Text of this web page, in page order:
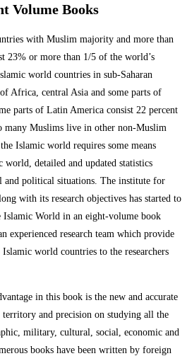
Volume Books
with Muslim majority and more than
23% or more than 1/5 of the world’s
world countries in sub-Saharan
Africa, central Asia and some parts of
parts of Latin America consist 22 percent
many Muslims live in other non-Muslim
Islamic world requires some means
detailed and updated statistics
and political situations. The institute for
with its research objectives has started to
Islamic World in an eight-volume book
experienced research team which provide
world countries to the researchers
in this book is the new and accurate
territory and precision on studying all the
military, cultural, social, economic and
books have been written by foreign